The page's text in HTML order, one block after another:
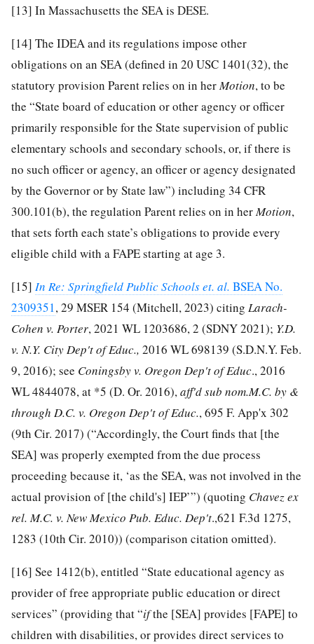
[13] In Massachusetts the SEA is DESE.
[14] The IDEA and its regulations impose other
obligations on an SEA (defined in 20 USC 1401(32), the
statutory provision Parent relies on in herMotion, to be
the “State board of education or other agency or officer
primarily responsible for the State supervision of public
elementary schools and secondary schools, or, if there is
no such officer or agency, an officer or agency designated
by the Governor or by State law”) including 34 CFR
300.101(b), the regulation Parent relies on in herMotion,
that sets forth each state’s obligations to provide every
eligible child with a FAPE starting at age 3.
[15] In Re: Springfield Public Schools et. al. BSEA No.
2309351, 29 MSER 154 (Mitchell, 2023) citing Larach-
Cohen v. Porter, 2021 WL 1203686, 2 (SDNY 2021); Y.D.
v. N.Y. City Dep't of Educ., 2016 WL 698139 (S.D.N.Y. Feb.
9, 2016); see Coningsby v. Oregon Dep't of Educ., 2016
WL 4844078, at *5 (D. Or. 2016),aff'd sub nom.M.C. by &
through D.C. v. Oregon Dep't of Educ., 695 F. App'x 302
(9th Cir. 2017) (“Accordingly, the Court finds that [the
SEA] was properly exempted from the due process
proceeding because it, ‘as the SEA, was not involved in the
actual provision of [the child's] IEP’”) (quoting Chavez ex
rel. M.C. v. New Mexico Pub. Educ. Dep't.,621 F.3d 1275,
1283 (10th Cir. 2010)) (comparison citation omitted).
[16] See 1412(b), entitled “State educational agency as
provider of free appropriate public education or direct
services” (providing that “ifthe [SEA] provides [FAPE] to
children with disabilities, or provides direct services to